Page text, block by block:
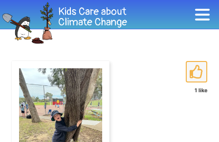
1 like